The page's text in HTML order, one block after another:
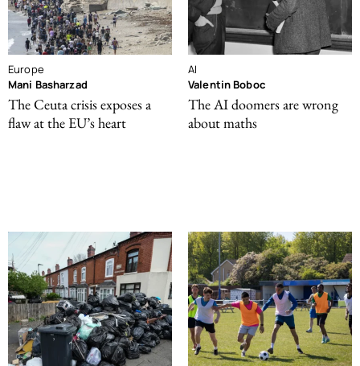
Europe
Mani Basharzad
The Ceuta crisis exposes a
flaw at the EU’s heart
AI
Valentin Boboc
The AI doomers are wrong
about maths